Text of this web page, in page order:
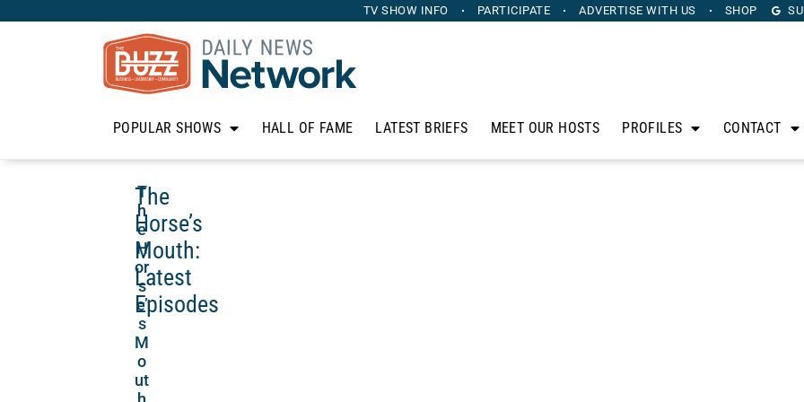
TV SHOW INFO PARTICIPATE ADVERTISE WITH US SHOP
POPULAR SHOWS HALL OF FAME LATEST BRIEFS MEET OUR HOSTS PROFILES CONTACT
The
Horse’s
Mouth:
Latest
Episodes
T
h
e
H
or
s
e’
s
M
o
ut